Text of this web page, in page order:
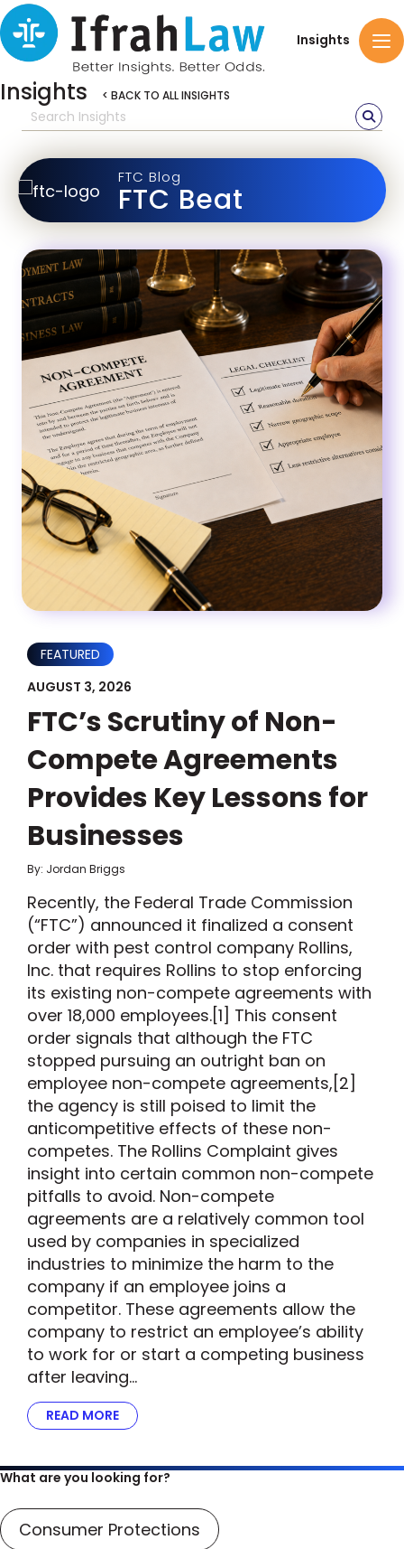
Insights
Insights < BACK TO ALL INSIGHTS
FTC Blog
FTC Beat
FEATURED
AUGUST 3, 2026
FTC’s Scrutiny of Non-
Compete Agreements
Provides Key Lessons for
Businesses
By: Jordan Briggs
Recently, the Federal Trade Commission
(“FTC”) announced it finalized a consent
order with pest control company Rollins,
Inc. that requires Rollins to stop enforcing
its existing non-compete agreements with
over 18,000 employees.[1] This consent
order signals that although the FTC
stopped pursuing an outright ban on
employee non-compete agreements,[2]
the agency is still poised to limit the
anticompetitive effects of these non-
competes. The Rollins Complaint gives
insight into certain common non-compete
pitfalls to avoid. Non-compete
agreements are a relatively common tool
used by companies in specialized
industries to minimize the harm to the
company if an employee joins a
competitor. These agreements allow the
company to restrict an employee’s ability
to work for or start a competing business
after leaving…
READ MORE ABOUT FTC’S SCRUTINY OF NON-COMPETE
What are you looking for?
Consumer Protections